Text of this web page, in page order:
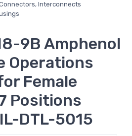
Interconnects
9B Amphenol
Operations
Female
Positions
DTL-5015